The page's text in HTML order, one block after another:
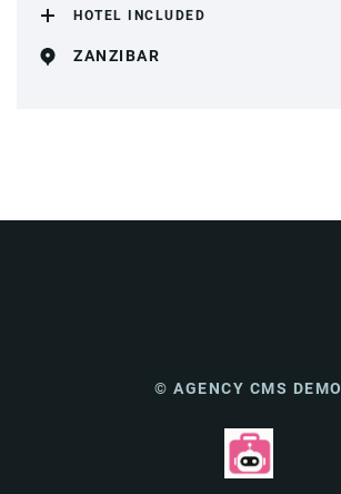
HOTEL INCLUDED
ZANZIBAR
© AGENCY CMS DEMO